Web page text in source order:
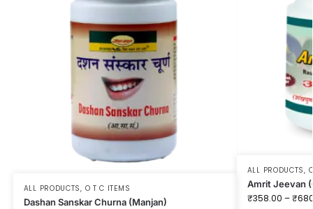
ALL PRODUCTS, O T C ITEMS
Dashan Sanskar Churna (Manjan)
ALL PRODUCTS,
Amrit Jeevan
₹358.00 –₹